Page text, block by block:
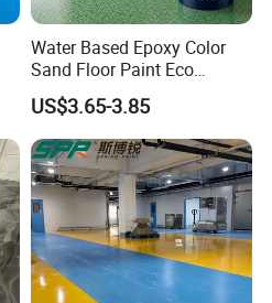
Water Based Epoxy Color
Sand Floor Paint Eco
Friendly Large Residential
OEM
US$3.65-3.85